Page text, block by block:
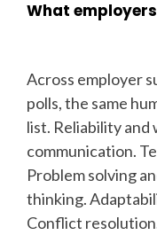
What
Across employer
polls, the same
list. Reliability and
communication.
Problem solving
thinking.
Conflict